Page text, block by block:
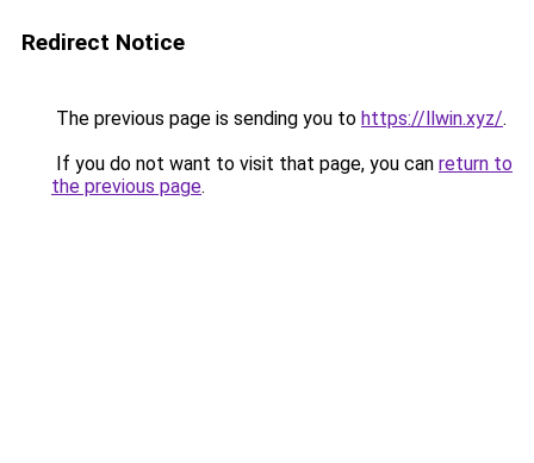
Redirect Notice
The previous page is sending you to https://llwin.xyz/.
If you do not want to visit that page, you can return to
the previous page.